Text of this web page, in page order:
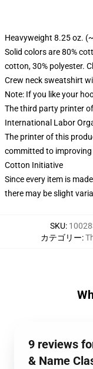
Heavyweight 8.25 oz.
Solid colors are 80%
cotton, 30% polyester.
Crew neck sweatshirt
Note: If you like your
The third party printer
International Labor
The printer of this
committed to
Cotton Initiative
Since every item is
there may be slight
SKU:
カテゴリー:
9 reviews
& Name